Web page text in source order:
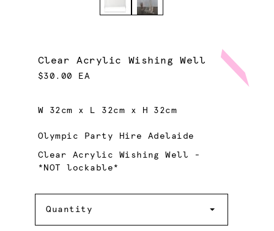
Clear Acrylic Wishing Well
$30.00 EA
W 32cm x L 32cm x H 32cm
Olympic Party Hire Adelaide
Clear Acrylic Wishing Well -
*NOT lockable*
Quantity